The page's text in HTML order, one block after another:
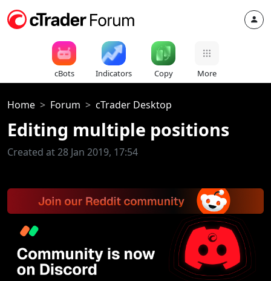
cBots Indicators Copy More
Home Forum cTrader Desktop
Editing multiple positions
Created at 28 Jan 2019, 17:54